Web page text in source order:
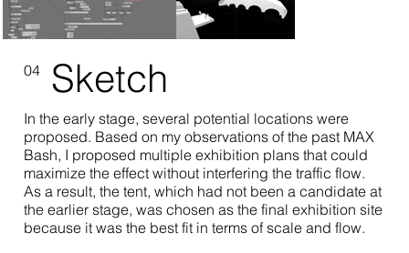
04 Sketch
In the early stage, several potential locations were
proposed. Based on my observations of the past MAX
Bash, I proposed multiple exhibition plans that could
maximize the effect without interfering the traffic flow.
As a result, the tent, which had not been a candidate at
the earlier stage, was chosen as the final exhibition site
because it was the best fit in terms of scale and flow.